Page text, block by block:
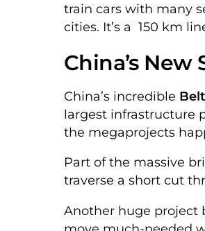
train cars with many
cities. It’s a 150 km
China’s New
China’s incredible
largest infrastructure
the megaprojects
Part of the massive
traverse a short cut
Another huge project